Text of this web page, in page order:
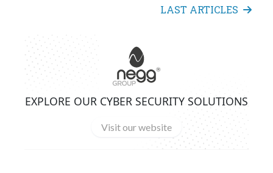
LAST ARTICLES
EXPLORE OUR CYBER SECURITY SOLUTIONS
Visit our website